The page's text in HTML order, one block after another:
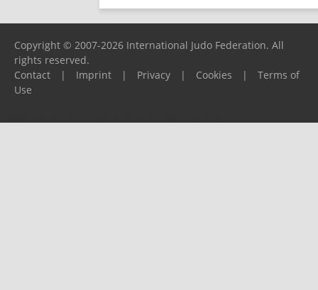
Copyright © 2007-2026 International Judo Federation. All
rights reserved.
Contact
| Imprint | Privacy | Cookies |
Terms of
Use